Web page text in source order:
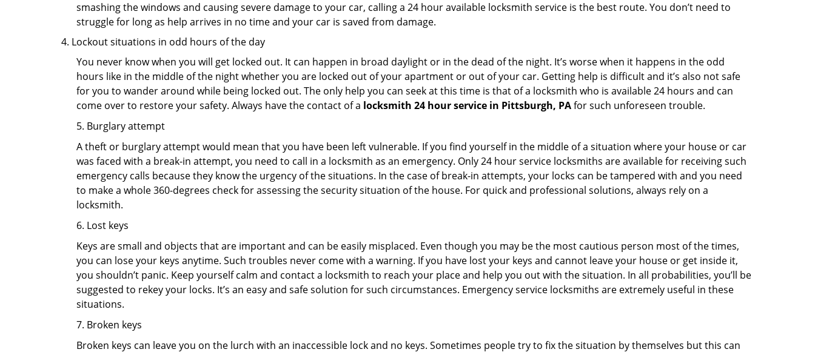
smashing the windows and causing severe damage to your car, calling a 24 hour available locksmith service is the best route. You don’t need to
struggle for long as help arrives in no time and your car is saved from damage.
Lockout situations in odd hours of the day
You never know when you will get locked out. It can happen in broad daylight or in the dead of the night. It’s worse when it happens in the odd
hours like in the middle of the night whether you are locked out of your apartment or out of your car. Getting help is difficult and it’s also not safe
for you to wander around while being locked out. The only help you can seek at this time is that of a locksmith who is available 24 hours and can
come over to restore your safety. Always have the contact of a locksmith 24 hour service in Pittsburgh, PAfor such unforeseen trouble.
5. Burglary attempt
A theft or burglary attempt would mean that you have been left vulnerable. If you find yourself in the middle of a situation where your house or car
was faced with a break-in attempt, you need to call in a locksmith as an emergency. Only 24 hour service locksmiths are available for receiving such
emergency calls because they know the urgency of the situations. In the case of break-in attempts, your locks can be tampered with and you need
to make a whole 360-degrees check for assessing the security situation of the house. For quick and professional solutions, always rely on a
locksmith.
6. Lost keys
Keys are small and objects that are important and can be easily misplaced. Even though you may be the most cautious person most of the times,
you can lose your keys anytime. Such troubles never come with a warning. If you have lost your keys and cannot leave your house or get inside it,
you shouldn’t panic. Keep yourself calm and contact a locksmith to reach your place and help you out with the situation. In all probabilities, you’ll be
suggested to rekey your locks. It’s an easy and safe solution for such circumstances. Emergency service locksmiths are extremely useful in these
situations.
7. Broken keys
Broken keys can leave you on the lurch with an inaccessible lock and no keys. Sometimes people try to fix the situation by themselves but this can